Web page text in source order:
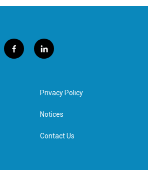
f
a
l
i
e
d
n
Privacy Policy
Notices
Contact Us